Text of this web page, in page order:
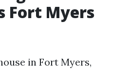
Fort Myers
in Fort Myers,